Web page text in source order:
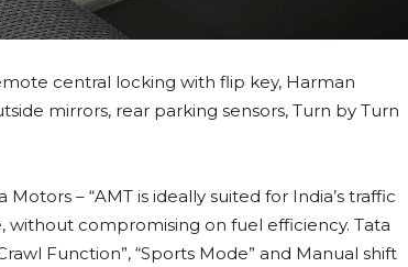
central locking with flip key, Harman
mirrors, rear parking sensors, Turn by Turn
– “AMT is ideally suited for India’s traffic
without compromising on fuel efficiency. Tata
Function”, “Sports Mode” and Manual shift